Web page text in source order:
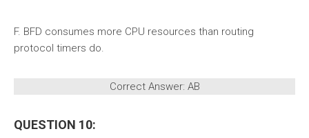
F. BFD consumes more CPU resources than routing
protocol timers do.
Correct Answer: AB
QUESTION 10: